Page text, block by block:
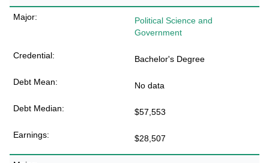
Political Science and
Government
Bachelor's Degree
No data
$57,553
$28,507